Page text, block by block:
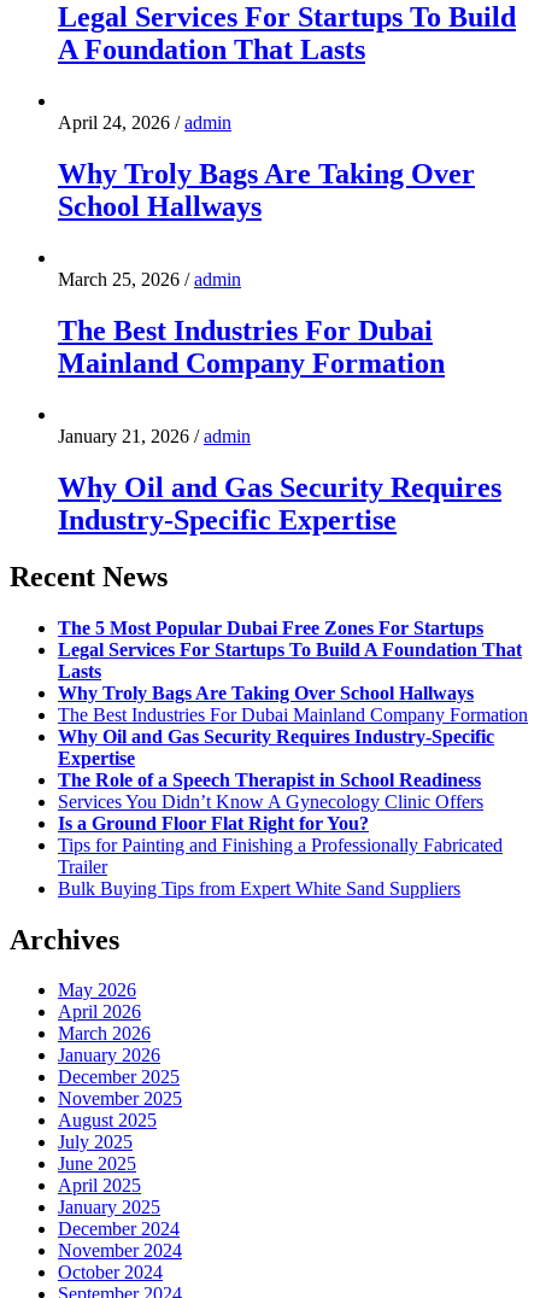
Legal Services For Startups To Build
A Foundation That Lasts
April 24, 2026 / admin
Why Troly Bags Are Taking Over
School Hallways
March 25, 2026 / admin
The Best Industries For Dubai
Mainland Company Formation
January 21, 2026 / admin
Why Oil and Gas Security Requires
Industry-Specific Expertise
Recent News
The 5 Most Popular Dubai Free Zones For Startups
Legal Services For Startups To Build A Foundation That
Lasts
Why Troly Bags Are Taking Over School Hallways
The Best Industries For Dubai Mainland Company Formation
Why Oil and Gas Security Requires Industry-Specific
Expertise
The Role of a Speech Therapist in School Readiness
Services You Didn’t Know A Gynecology Clinic Offers
Is a Ground Floor Flat Right for You?
Tips for Painting and Finishing a Professionally Fabricated
Trailer
Bulk Buying Tips from Expert White Sand Suppliers
Archives
May 2026
April 2026
March 2026
January 2026
December 2025
November 2025
August 2025
July 2025
June 2025
April 2025
January 2025
December 2024
November 2024
October 2024